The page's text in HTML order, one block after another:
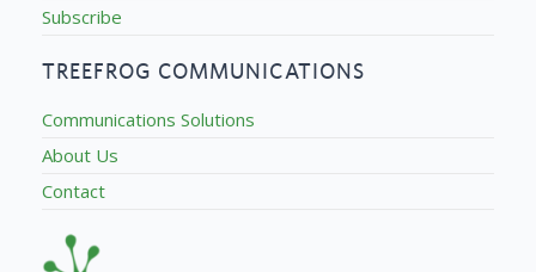
Subscribe
TREEFROG COMMUNICATIONS
Communications Solutions
About Us
Contact